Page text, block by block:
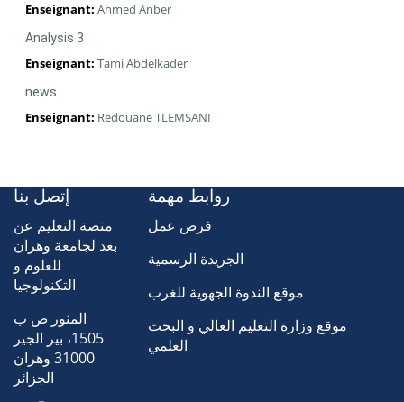
Enseignant: Ahmed Anber
Analysis 3
Enseignant: Tami Abdelkader
news
Enseignant: Redouane TLEMSANI
إتصل بنا
منصة التعليم عن
بعد لجامعة وهران
للعلوم و
التكنولوجيا
المنور ص ب
1505، بير الجير
31000 وهران
الجزائر
روابط مهمة
فرص عمل
الجريدة الرسمية
موقع الندوة الجهوية للغرب
موقع وزارة التعليم العالي و البحث
العلمي